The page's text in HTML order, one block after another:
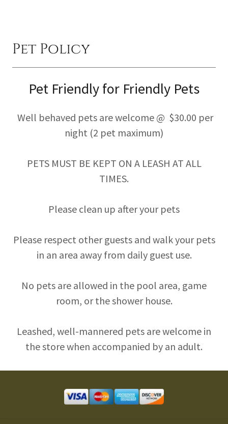
Pet Policy
Pet Friendly for Friendly Pets
Well behaved pets are welcome @ $30.00 per
night (2 pet maximum)
PETS MUST BE KEPT ON A LEASH AT ALL
TIMES.
Please clean up after your pets
Please respect other guests and walk your pets
in an area away from daily guest use.
No pets are allowed in the pool area, game
room, or the shower house.
Leashed, well-mannered pets are welcome in
the store when accompanied by an adult.